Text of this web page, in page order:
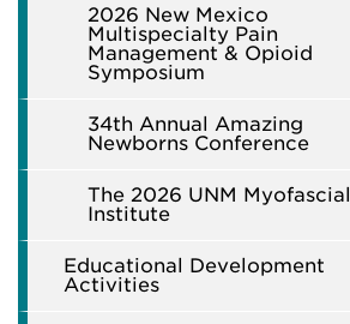
2026 New Mexico
Multispecialty Pain
Management & Opioid
Symposium
34th Annual Amazing
Newborns Conference
The 2026 UNM Myofascial
Institute
Educational Development
Activities